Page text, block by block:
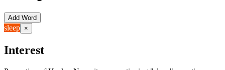
Add Word
sleep ×
Interest